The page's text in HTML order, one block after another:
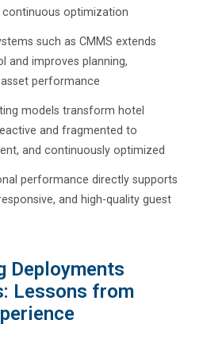
continuous optimization
such as CMMS extends
and improves planning,
performance
models transform hotel
and fragmented to
and continuously optimized
performance directly supports
and high-quality guest
Deployments
Lessons from